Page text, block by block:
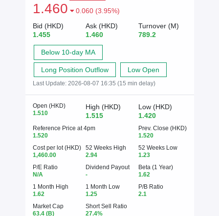
1.460
0.060 (3.95%)
Bid (HKD)
1.455
Ask (HKD)
1.460
Turnover (M)
789.2
Below 10-day MA
Long Position Outflow Low Open
Last Update: 2026-08-07 16:35 (15 min delay)
Open (HKD)
1.510
High (HKD)
1.515
Low (HKD)
1.420
Reference Price at 4pm
1.520
Prev. Close (HKD)
1.520
Cost per lot (HKD)
1,460.00
52 Weeks High
2.94
52 Weeks Low
1.23
P/E Ratio
N/A
Dividend Payout
-
Beta (1 Year)
1.62
1 Month High
1.62
1 Month Low
1.25
P/B Ratio
2.1
Market Cap
63.4 (B)
Short Sell Ratio
27.4%